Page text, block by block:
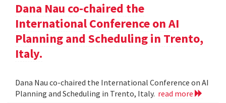
Dana Nau co-chaired the
International Conference on AI
Planning and Scheduling in Trento,
Italy.
Dana Nau co-chaired the International Conference on AI
Planning and Scheduling in Trento, Italy. read more